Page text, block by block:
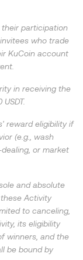
their participation
who trade
KuCoin account
in receiving the
reward eligibility if
(e.g., wash
or market
and absolute
Activity
to canceling,
its eligibility
winners, and the
be bound by